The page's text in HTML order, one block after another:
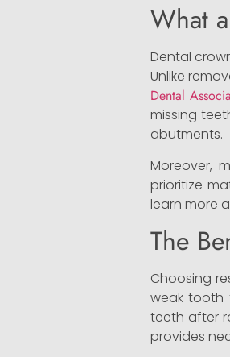
What
Dental
Unlike
Dental
missing
abutments.
Moreover,
prioritize
learn more
The
Choosing
weak tooth
teeth after
provides